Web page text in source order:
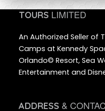
TOURS LIMITED
An Authorized Seller of
Camps at Kennedy
Orlando© Resort, Sea
Entertainment and
ADDRESS &